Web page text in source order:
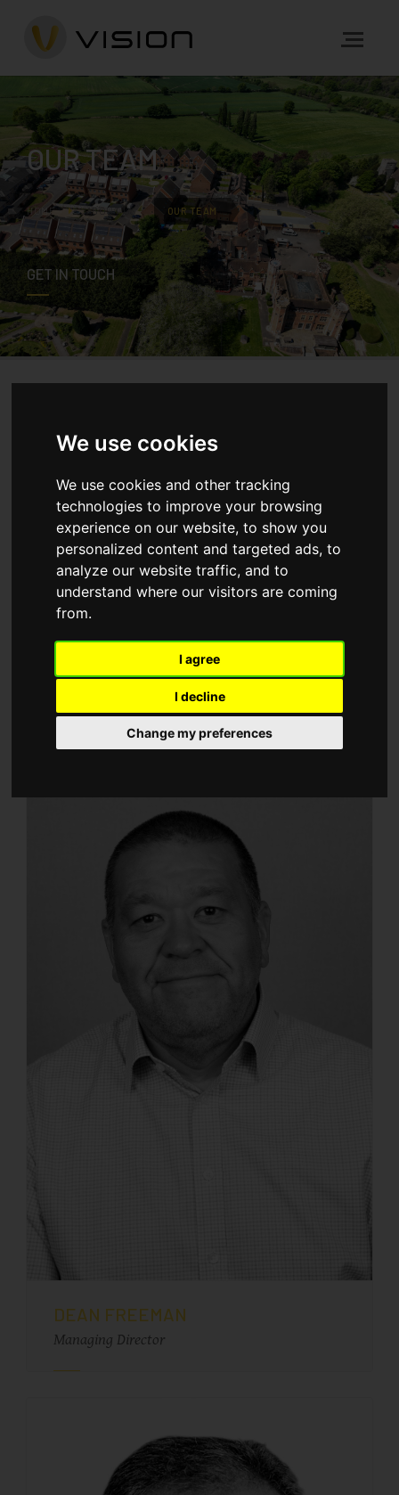
We use cookies
We use cookies and other tracking
technologies to improve your browsing
experience on our website, to show you
personalized content and targeted ads, to
analyze our website traffic, and to
understand where our visitors are coming
from.
I agree
I decline
Change my preferences
OUR TEAM
HOME ABOUT US OUR TEAM
GET IN TOUCH
professionalism, attention to detail and a first-rate work
ethic to the task of bringing cutting-edge design to life.
From our Senior Management team to our Site
Managers, we demand enthusiasm, dedication and
commitment to our exacting standards. Making sure we
enables us to take pride in all that we manage to achieve
together. Here are some of the team heroes that do all
this and more.
DEAN FREEMAN
Managing Director